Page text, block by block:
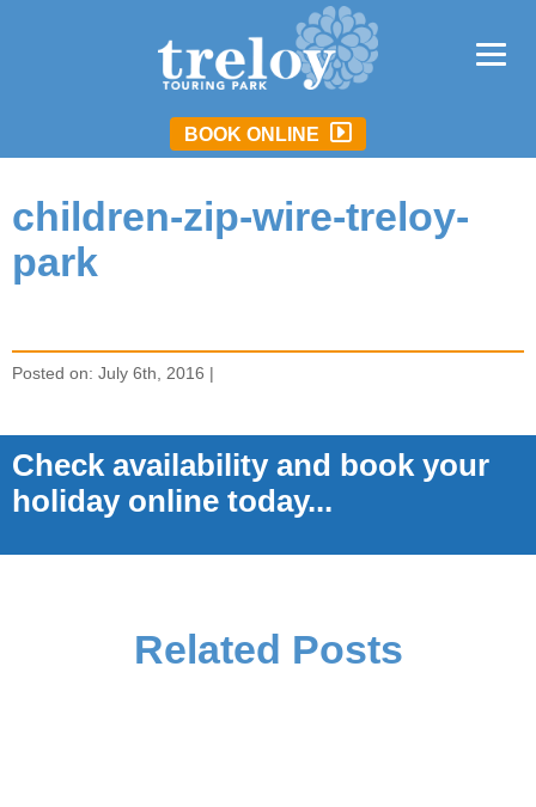
BOOK ONLINE
children-zip-wire-treloy-
park
Posted on: July 6th, 2016 |
Check availability and book your
holiday online today...
Related Posts